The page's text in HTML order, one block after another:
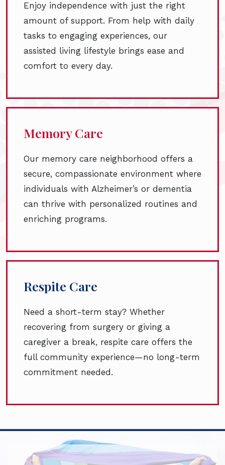
Enjoy independence with just the right
amount of support. From help with daily
tasks to engaging experiences, our
assisted living lifestyle brings ease and
comfort to every day.
Memory Care
Our memory care neighborhood offers a
secure, compassionate environment where
individuals with Alzheimer’s or dementia
can thrive with personalized routines and
enriching programs.
Respite Care
Need a short-term stay? Whether
recovering from surgery or giving a
caregiver a break, respite care offers the
full community experience—no long-term
commitment needed.